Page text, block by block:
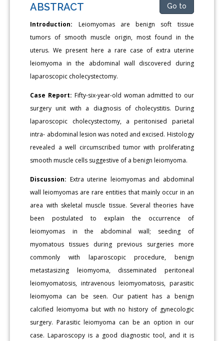
ABSTRACT Go to
Introduction: Leiomyomas are benign soft tissue
tumors of smooth muscle origin, most found in the
uterus. We present here a rare case of extra uterine
leiomyoma in the abdominal wall discovered during
laparoscopic cholecystectomy.
Case Report: Fifty-six-year-old woman admitted to our
surgery unit with a diagnosis of cholecystitis. During
laparoscopic cholecystectomy, a peritonised parietal
intra- abdominal lesion was noted and excised. Histology
revealed a well circumscribed tumor with proliferating
smooth muscle cells suggestive of a benign leiomyoma.
Discussion: Extra uterine leiomyomas and abdominal
wall leiomyomas are rare entities that mainly occur in an
area with skeletal muscle tissue. Several theories have
been postulated to explain the occurrence of
leiomyomas in the abdominal wall; seeding of
myomatous tissues during previous surgeries more
commonly with laparoscopic procedure, benign
metastasizing leiomyoma, disseminated peritoneal
leiomyomatosis, intravenous leiomyomatosis, parasitic
leiomyoma can be seen. Our patient has a benign
calcified leiomyoma but with no history of gynecologic
surgery. Parasitic leiomyoma can be an option in our
case. Laparoscopy is a good diagnostic tool, and it is